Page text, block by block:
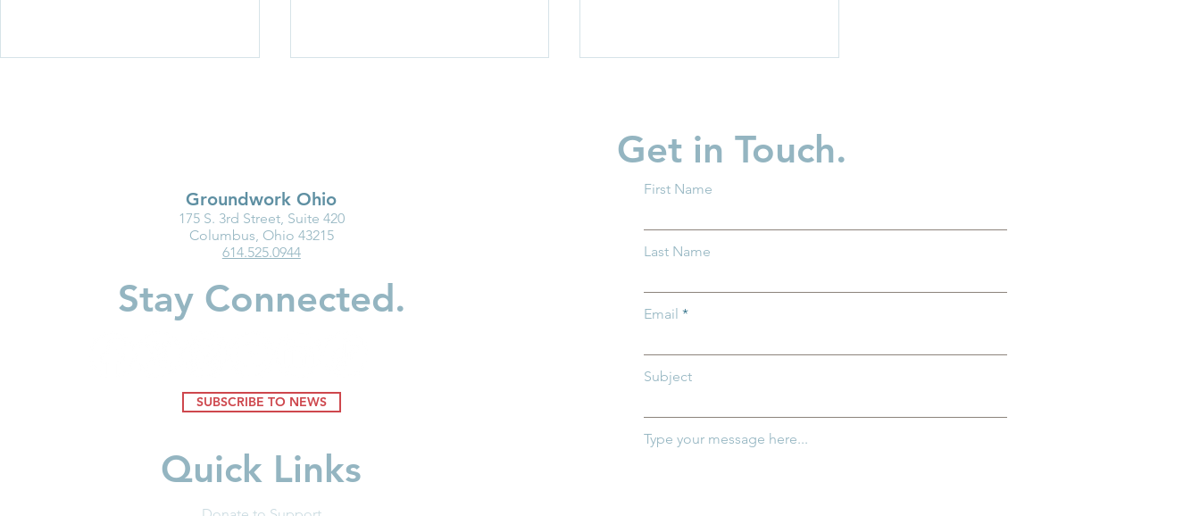
Groundwork Ohio Delivers
Groundwork Ohio Delivers
Groundwork Ohio Joins
First Five Years Fund to
Care Investments in
Washington, D.C.
Groundwork Ohio
175 S. 3rd Street, Suite 420
Columbus, Ohio 43215
614.525.0944
Stay Connected.
SUBSCRIBE TO NEWS
Quick Links
Get in Touch.
First Name
Last Name
Email
Subject
Type your message here...